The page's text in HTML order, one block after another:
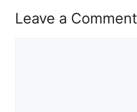
Leave a Comment